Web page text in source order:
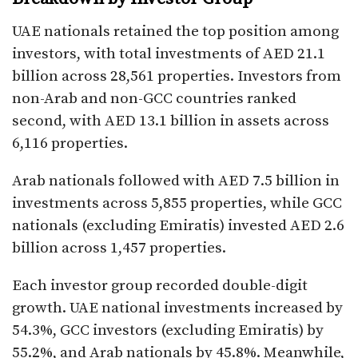
UAE nationals retained the top position among
investors, with total investments of AED 21.1
billion across 28,561 properties. Investors from
non-Arab and non-GCC countries ranked
second, with AED 13.1 billion in assets across
6,116 properties.
Arab nationals followed with AED 7.5 billion in
investments across 5,855 properties, while GCC
nationals (excluding Emiratis) invested AED 2.6
billion across 1,457 properties.
Each investor group recorded double-digit
growth. UAE national investments increased by
54.3%, GCC investors (excluding Emiratis) by
55.2%, and Arab nationals by 45.8%. Meanwhile,